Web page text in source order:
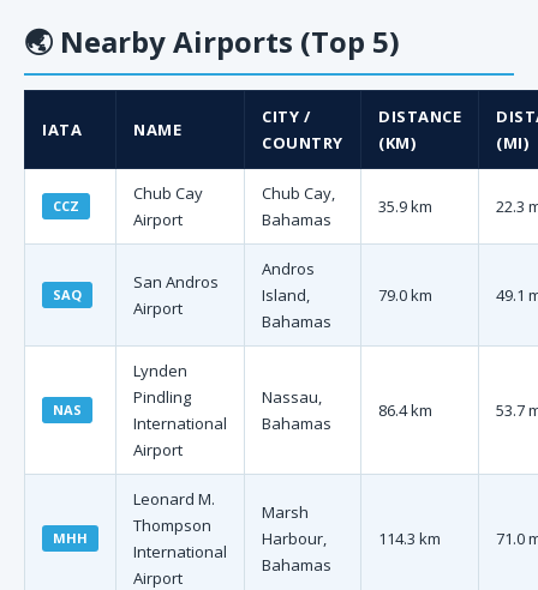
🌏 Nearby Airports (Top 5)
IATA NAME
CITY /
COUNTRY
DISTANCE
(KM)
(MI)
CCZ
Chub Cay
Airport
Chub Cay,
Bahamas
35.9 km 22.3
SAQ
San Andros
Airport
Andros
Island,
Bahamas
79.0 km 49.1
NAS
Lynden
Pindling
International
Airport
Nassau,
Bahamas
86.4 km 53.7
MHH
Leonard M.
Thompson
International
Airport
Marsh
Harbour,
Bahamas
114.3 km 71.0